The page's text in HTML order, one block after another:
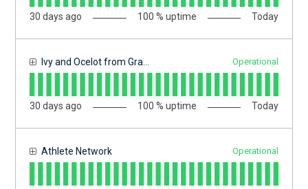
30 days ago 100 % uptime Today
Ivy and Ocelot from Gravyty (IO) Operational
30 days ago 100 % uptime Today
Athlete Network Operational